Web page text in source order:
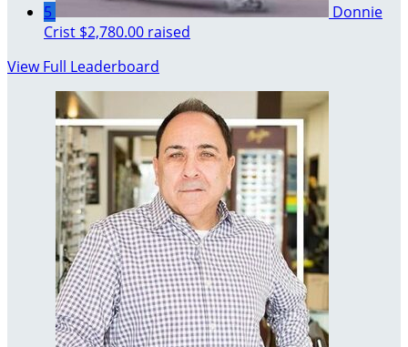
5
Donnie
Crist $2,780.00 raised
View Full Leaderboard